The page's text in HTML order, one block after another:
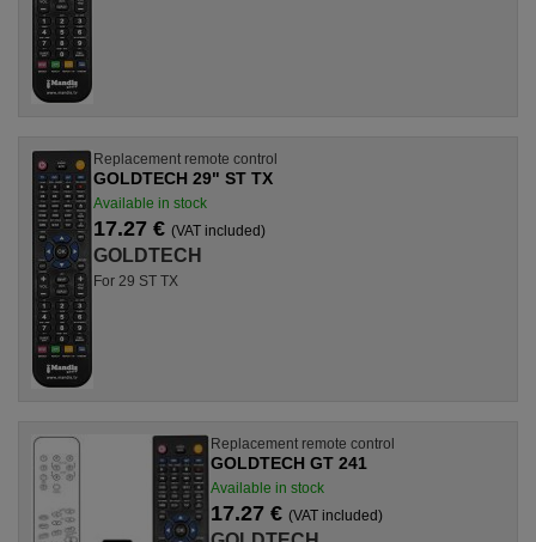
Replacement remote control
GOLDTECH 29" ST TX
Available in stock
17.27 € (VAT included)
GOLDTECH
For 29 ST TX
Replacement remote control
GOLDTECH GT 241
Available in stock
17.27 € (VAT included)